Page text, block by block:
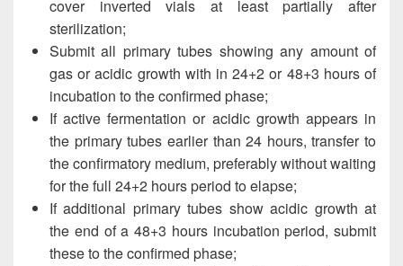
cover inverted vials at least partially after
sterilization;
Submit all primary tubes showing any amount of
gas or acidic growth with in 24+2 or 48+3 hours of
incubation to the confirmed phase;
If active fermentation or acidic growth appears in
the primary tubes earlier than 24 hours, transfer to
the confirmatory medium, preferably without waiting
for the full 24+2 hours period to elapse;
If additional primary tubes show acidic growth at
the end of a 48+3 hours incubation period, submit
these to the confirmed phase;